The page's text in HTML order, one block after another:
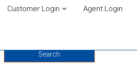
Customer Login Agent Login
Search